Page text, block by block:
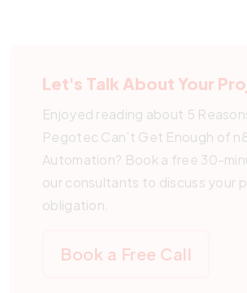
strategy .
Let's Talk About Your
Enjoyed reading about 5
Pegotec Can’t Get Enough of
Automation? Book a free 30-
our consultants to discuss your
obligation.
Book a Free Call